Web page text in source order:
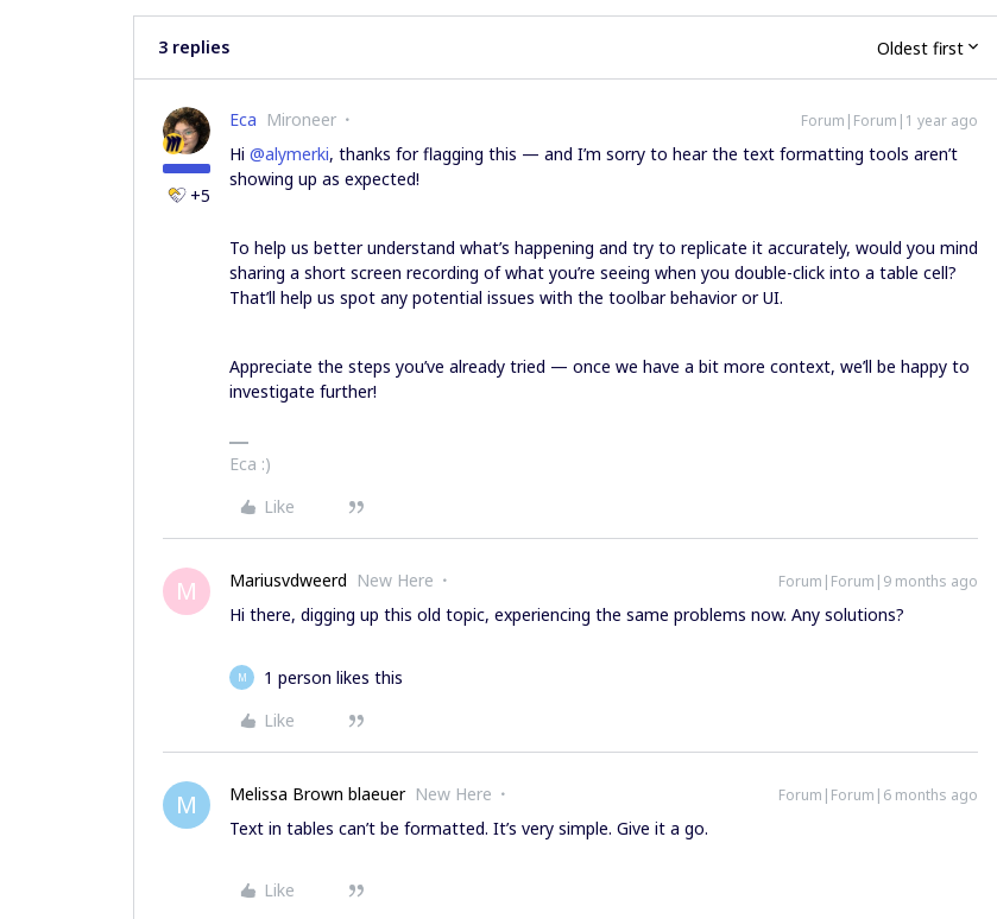
3 replies Oldest first
+5
Eca Mironeer Forum|Forum|1 year ago
Hi ​ @alymerki, thanks for flagging this — and I’m sorry to hear the text formatting tools aren’t
showing up as expected!
To help us better understand what’s happening and try to replicate it accurately, would you mind
sharing a short screen recording of what you’re seeing when you double-click into a table cell?
That’ll help us spot any potential issues with the toolbar behavior or UI.
Appreciate the steps you’ve already tried — once we have a bit more context, we’ll be happy to
investigate further!
Eca :)
Like
M Mariusvdweerd New Here Forum|Forum|9 months ago
Hi there, digging up this old topic, experiencing the same problems now. Any solutions?
M
1 person likes this
Like
M Melissa Brown blaeuer New Here Forum|Forum|6 months ago
Text in tables can’t be formatted. It’s very simple. Give it a go.
Like